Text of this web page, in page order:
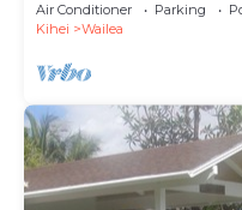
Air Conditioner Parking
Kihei
Wailea